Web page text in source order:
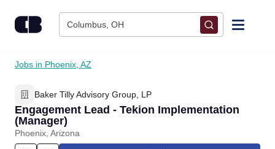
Columbus, OH
Find Jobs
Upload Resume
Salary Estimate
Jobs in Phoenix, AZ
Baker Tilly Advisory Group, LP
Engagement Lead - Tekion Implementation
(Manager)
Phoenix, Arizona